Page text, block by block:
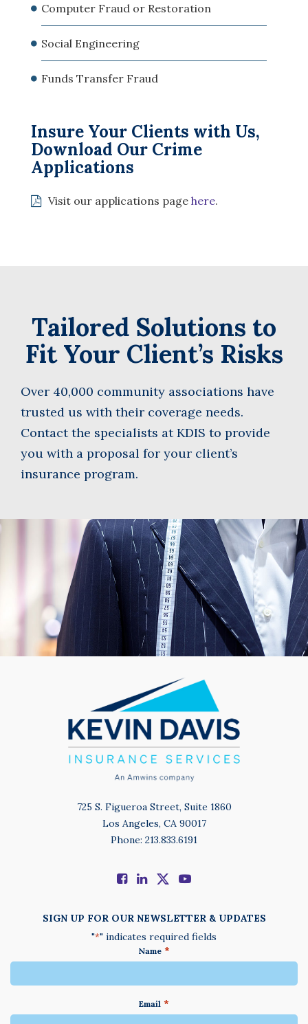
Computer Fraud or Restoration
Social Engineering
Funds Transfer Fraud
Insure Your Clients with Us,
Download Our Crime
Applications
Visit our applications page here.
Tailored Solutions to
Fit Your Client’s Risks
Over 40,000 community associations have
trusted us with their coverage needs.
Contact the specialists at KDIS to provide
you with a proposal for your client’s
insurance program.
725 S. Figueroa Street, Suite 1860
Los Angeles, CA 90017
Phone: 213.833.6191
SIGN UP FOR OUR NEWSLETTER & UPDATES
"*" indicates required fields
Name *
Email *